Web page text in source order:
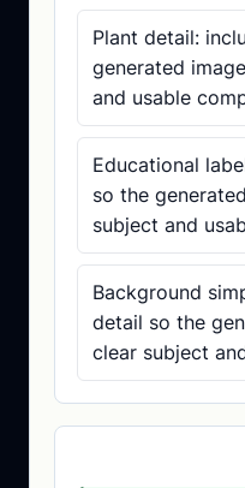
Plant detail:
generated
and usable
Educational
so the
subject and
Background
detail so the
clear subject